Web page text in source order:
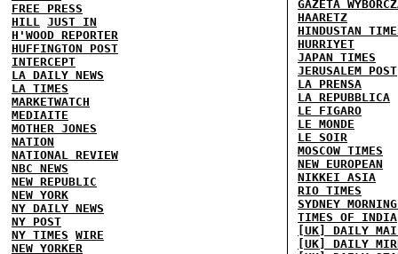
FREE PRESS
HILL JUST IN
H'WOOD REPORTER
HUFFINGTON POST
INTERCEPT
LA DAILY NEWS
LA TIMES
MARKETWATCH
MEDIAITE
MOTHER JONES
NATION
NATIONAL REVIEW
NBC NEWS
NEW REPUBLIC
NEW YORK
NY DAILY NEWS
NY POST
NY TIMES WIRE
NEW YORKER
GAZETA
HAARETZ
HINDUSTAN
HURRIYET
JAPAN TIMES
JERUSALEM POST
LA PRENSA
LA REPUBBLICA
LE FIGARO
LE MONDE
LE SOIR
MOSCOW TIMES
NEW EUROPEAN
NIKKEI ASIA
RIO TIMES
SYDNEY
TIMES OF INDIA
[UK] DAILY
[UK] DAILY